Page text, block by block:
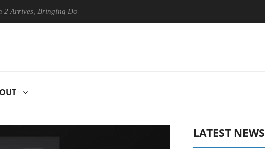
Bringing Dolby's Most Advanced Picture Experience Yet to Hisense TVs
LATEST NEWS